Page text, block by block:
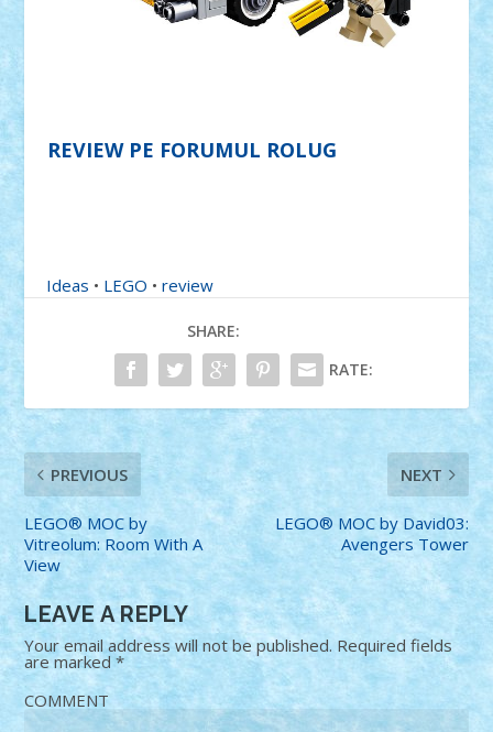
REVIEW PE FORUMUL ROLUG
Ideas • LEGO •review
SHARE:
RATE:
PREVIOUS
LEGO® MOC by
Vitreolum: Room With A
View
NEXT
LEGO® MOC by David03:
Avengers Tower
LEAVE A REPLY
Your email address will not be published. Required fields
are marked*
COMMENT